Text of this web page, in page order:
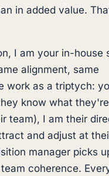
in added value.
I am your in-house
alignment, same
work as a triptych:
know what
team), I am their
and adjust at
manager picks
coherence.